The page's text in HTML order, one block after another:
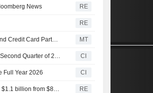
News RE
RE
Alaska Air, Bank of America Extend Long-Standing Co-Brand Credit Card Partnership MT
Alaska Air Group, Inc. Provides Earnings Guidance for the Second Quarter of 2026 CI
Full Year 2026 CI
Alaska Air increases revolving credit facility commitment to $1.1 billion from $850 million RE